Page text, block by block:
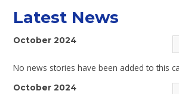
Latest News
October 2024
No news stories have been added to this
October 2024